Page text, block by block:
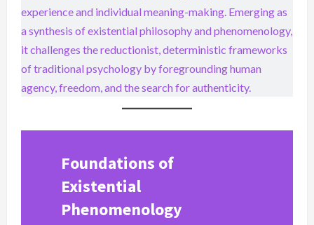
experience and individual meaning-making. Emerging as
a synthesis of existential philosophy and phenomenology,
it challenges the reductionist, deterministic frameworks
of traditional psychology by foregrounding human
agency, freedom, and the search for authenticity.
Foundations of
Existential
Phenomenology